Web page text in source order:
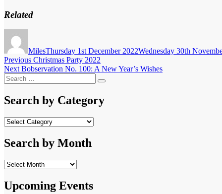
Related
MilesThursday 1st December 2022Wednesday 30th
Post
navigation
Previous Previous
post:
Christmas Party 2022
Next Next
post:
Bobservation No. 100: A New Year’s Wishes
Search
for:
Search
Search by Category
Search
Category
Search by Month
Search
Month
Upcoming Events